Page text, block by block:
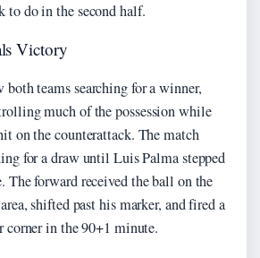
to do in the second half.
Victory
both teams searching for a winner,
much of the possession while
on the counterattack. The match
for a draw until Luis Palma stepped
The forward received the ball on the
shifted past his marker, and fired a
in the 90+1 minute.